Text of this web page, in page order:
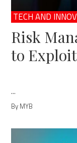
TECH AND
Risk
to
...
By MYB